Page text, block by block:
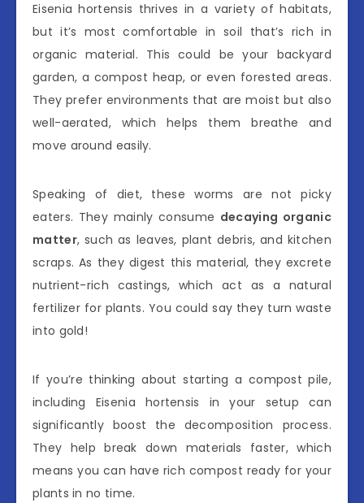
Eisenia hortensis thrives in a variety of habitats,
but it’s most comfortable in soil that’s rich in
organic material. This could be your backyard
garden, a compost heap, or even forested areas.
They prefer environments that are moist but also
well-aerated, which helps them breathe and
move around easily.
Speaking of diet, these worms are not picky
eaters. They mainly consume decaying organic
matter, such as leaves, plant debris, and kitchen
scraps. As they digest this material, they excrete
nutrient-rich castings, which act as a natural
fertilizer for plants. You could say they turn waste
into gold!
If you’re thinking about starting a compost pile,
including Eisenia hortensis in your setup can
significantly boost the decomposition process.
They help break down materials faster, which
means you can have rich compost ready for your
plants in no time.